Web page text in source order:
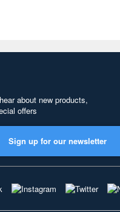
about new products,
offers
Sign up for our newsletter